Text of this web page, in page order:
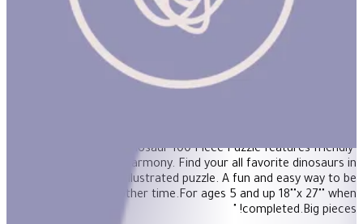
"Age of the Dinosaur 100 Piece Puzzle features friendly
dinosaurs living in harmony. Find your all favorite dinosaurs in
this beautifully illustrated puzzle. A fun and easy way to be
transported to another time.For ages 5 and up 18""x 27"" when
completed.Big pieces! "